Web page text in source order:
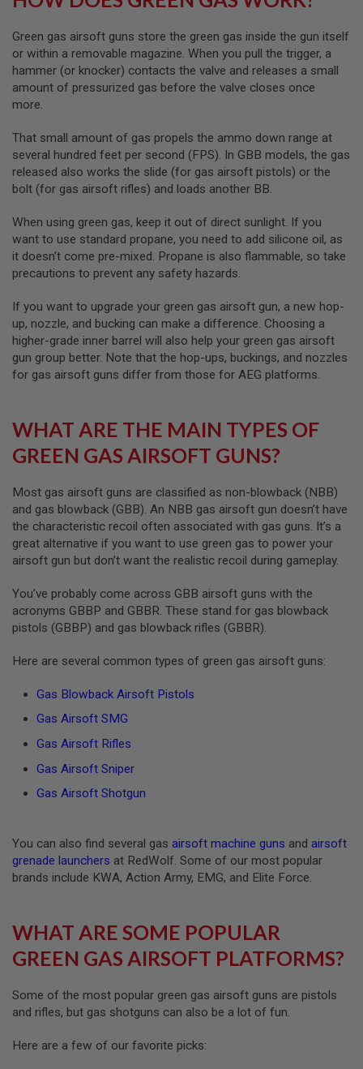
S
F
T
C
A
R
I
R
S
O
F
M
4
/
A
5
A
I
S
T
A
K
4
T
H
E
R
N
S
W
U
S
A
I
I
I
A
O
F
T
G
N
S
E
Green gas airsoft guns store the green gas inside the gun itself
or within a removable magazine. When you pull the trigger, a
hammer (or knocker) contacts the valve and releases a small
amount of pressurized gas before the valve closes once
more.
That small amount of gas propels the ammo down range at
several hundred feet per second (FPS). In GBB models, the gas
released also works the slide (for gas airsoft pistols) or the
bolt (for gas airsoft rifles) and loads another BB.
When using green gas, keep it out of direct sunlight. If you
want to use standard propane, you need to add silicone oil, as
it doesn’t come pre-mixed. Propane is also flammable, so take
precautions to prevent any safety hazards.
If you want to upgrade your green gas airsoft gun, a new hop-
up, nozzle, and bucking can make a difference. Choosing a
higher-grade inner barrel will also help your green gas airsoft
gun group better. Note that the hop-ups, buckings, and nozzles
for gas airsoft guns differ from those for AEG platforms.
WHAT ARE THE MAIN TYPES OF
GREEN GAS AIRSOFT GUNS?
Most gas airsoft guns are classified as non-blowback (NBB)
and gas blowback (GBB). An NBB gas airsoft gun doesn’t have
the characteristic recoil often associated with gas guns. It’s a
great alternative if you want to use green gas to power your
airsoft gun but don’t want the realistic recoil during gameplay.
You’ve probably come across GBB airsoft guns with the
acronyms GBBP and GBBR. These stand for gas blowback
pistols (GBBP) and gas blowback rifles (GBBR).
Here are several common types of green gas airsoft guns:
Gas Blowback Airsoft Pistols
Gas Airsoft SMG
Gas Airsoft Rifles
Gas Airsoft Sniper
Gas Airsoft Shotgun
You can also find several gas airsoft machine guns and airsoft
grenade launchers at RedWolf. Some of our most popular
brands include KWA, Action Army, EMG, and Elite Force.
WHAT ARE SOME POPULAR
GREEN GAS AIRSOFT PLATFORMS?
Some of the most popular green gas airsoft guns are pistols
and rifles, but gas shotguns can also be a lot of fun.
Here are a few of our favorite picks: